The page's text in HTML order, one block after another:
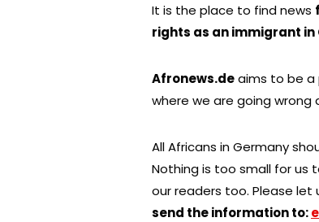
It is the place to find news
rights as an immigrant in
Afronews.deaims to be a
where we are going wrong
All Africans in Germany
Nothing is too small for us
our readers too. Please let
send the information to: